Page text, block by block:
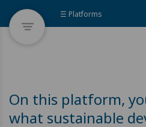
☰ Platforms
On this platform,
what sustainable